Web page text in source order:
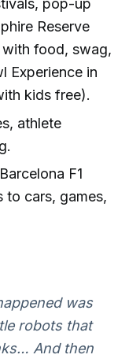
pop-up
Reserve
with food, swag,
Experience in
kids free).
athlete
F1
to cars, games,
was
robots that
And then